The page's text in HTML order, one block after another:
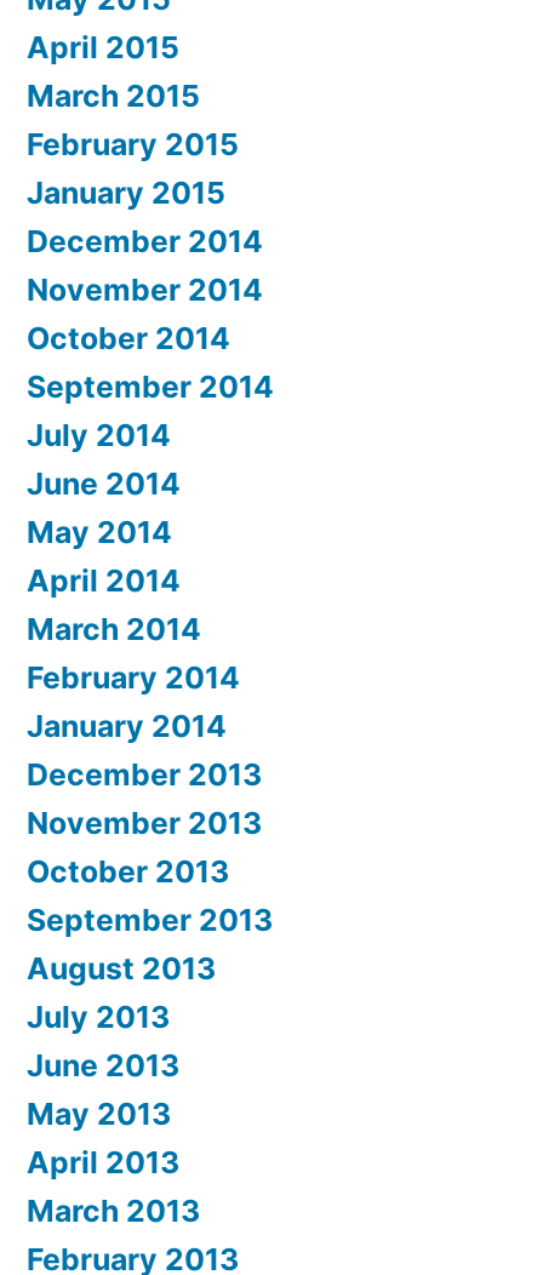
April 2015
March 2015
February 2015
January 2015
December 2014
November 2014
October 2014
September 2014
July 2014
June 2014
May 2014
April 2014
March 2014
February 2014
January 2014
December 2013
November 2013
October 2013
September 2013
August 2013
July 2013
June 2013
May 2013
April 2013
March 2013
February 2013